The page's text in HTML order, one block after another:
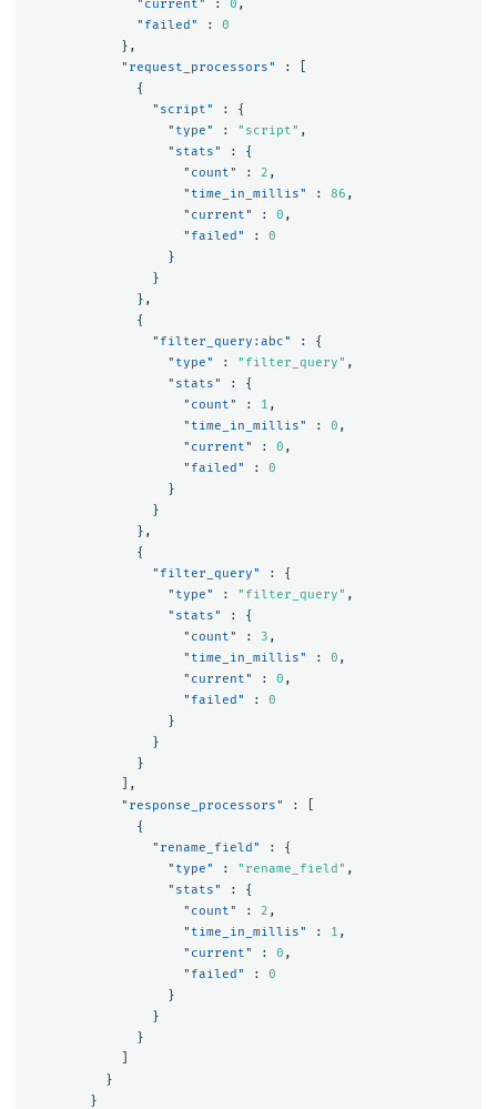
"current" : 0 ,
"failed"
:
0
},
"request_processors"
:
{
"script"
:
{
"type"
: "script" ,
"stats"
:
{
"count"
: 2 ,
"time_in_millis"
: 86 ,
"current"
: 0 ,
"failed"
:
0
}
}
},
{
"filter_query:abc"
:
{
"type"
: "filter_query" ,
"stats"
:
{
"count"
: 1 ,
"time_in_millis"
: 0 ,
"current"
: 0 ,
"failed"
:
0
}
}
},
{
"filter_query"
:
{
"type"
: "filter_query" ,
"stats"
:
{
"count"
: 3 ,
"time_in_millis"
: 0 ,
"current"
: 0 ,
"failed"
:
0
}
}
}
],
"response_processors"
:
{
"rename_field"
:
{
"type"
: "rename_field" ,
"stats"
:
{
"count"
: 2 ,
"time_in_millis"
: 1 ,
"current"
: 0 ,
"failed"
:
0
}
}
}
}
}